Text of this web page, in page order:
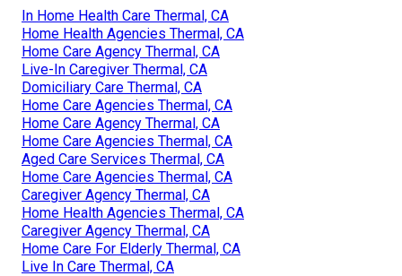
In Home Health Care Thermal, CA
Home Health Agencies Thermal, CA
Home Care Agency Thermal, CA
Live-In Caregiver Thermal, CA
Domiciliary Care Thermal, CA
Home Care Agencies Thermal, CA
Home Care Agency Thermal, CA
Home Care Agencies Thermal, CA
Aged Care Services Thermal, CA
Home Care Agencies Thermal, CA
Caregiver Agency Thermal, CA
Home Health Agencies Thermal, CA
Caregiver Agency Thermal, CA
Home Care For Elderly Thermal, CA
Live In Care Thermal, CA